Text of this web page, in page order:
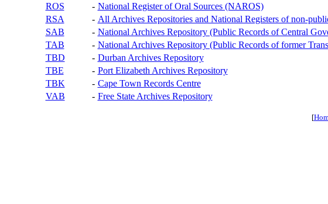
ROS
- National Register of Oral Sources (NAROS)
RSA
- All Archives Repositories and National Registers of non-
SAB
- National Archives Repository (Public Records of Central
TAB
- National Archives Repository (Public Records of former
TBD
- Durban Archives Repository
TBE
- Port Elizabeth Archives Repository
TBK
- Cape Town Records Centre
VAB
- Free State Archives Repository
[